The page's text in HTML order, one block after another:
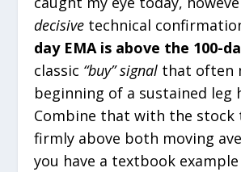
decisive technical
day EMA is above the 100-
classic “buy” signal that often
beginning of a sustained leg
Combine that with the stock
firmly above both moving
you have a textbook